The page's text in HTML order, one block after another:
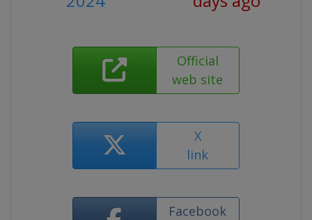
Official
web site
X
link
Facebook